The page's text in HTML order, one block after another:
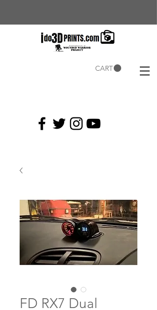
CART
FD RX7 Dual